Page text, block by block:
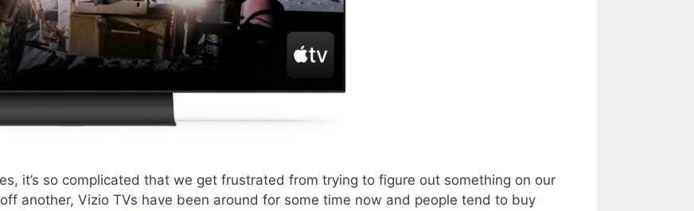
it’s so complicated that we get frustrated from trying to figure out something on our
another, Vizio TVs have been around for some time now and people tend to buy